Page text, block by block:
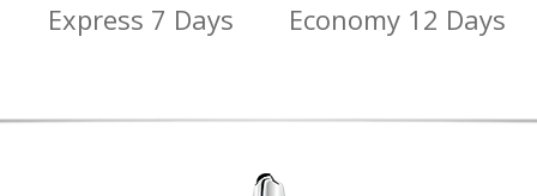
Express 7 Days Economy 12 Days